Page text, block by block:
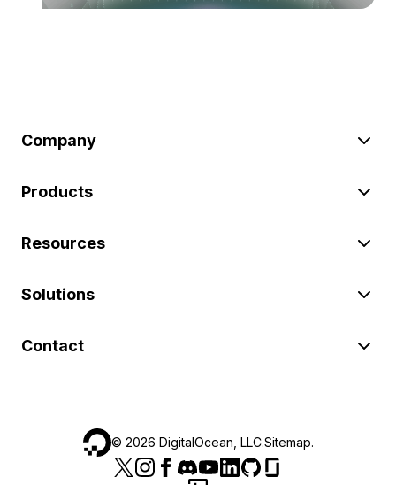
Company
Products
Resources
Solutions
Contact
© 2026 DigitalOcean, LLC.Sitemap.